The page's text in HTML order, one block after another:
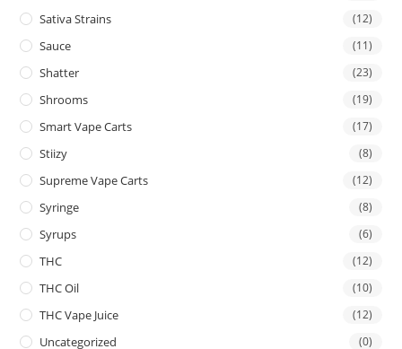
Sativa Strains (12)
Sauce (11)
Shatter (23)
Shrooms (19)
Smart Vape Carts (17)
Stiizy (8)
Supreme Vape Carts (12)
Syringe (8)
Syrups (6)
THC (12)
THC Oil (10)
THC Vape Juice (12)
Uncategorized (0)